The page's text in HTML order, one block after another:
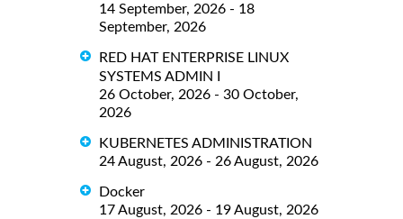
14 September, 2026 - 18
September, 2026
RED HAT ENTERPRISE LINUX
SYSTEMS ADMIN I
26 October, 2026 - 30 October,
2026
KUBERNETES ADMINISTRATION
24 August, 2026 - 26 August, 2026
Docker
17 August, 2026 - 19 August, 2026